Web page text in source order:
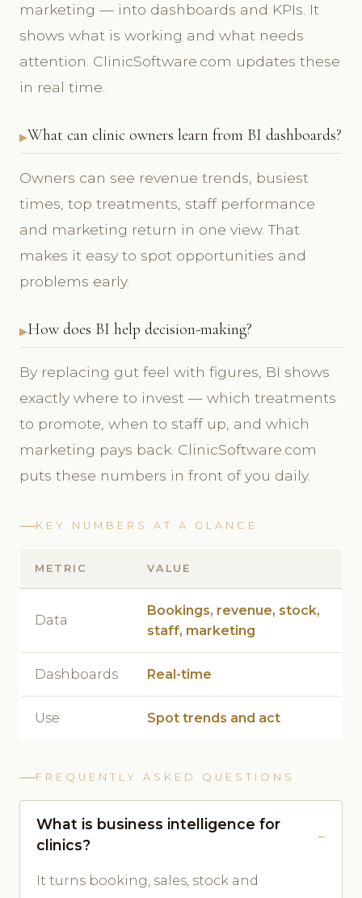
marketing — into dashboards and KPIs. It
shows what is working and what needs
attention. ClinicSoftware.com updates these
in real time.
What can clinic owners learn from BI dashboards?
Owners can see revenue trends, busiest
times, top treatments, staff performance
and marketing return in one view. That
makes it easy to spot opportunities and
problems early.
How does BI help decision-making?
By replacing gut feel with figures, BI shows
exactly where to invest — which treatments
to promote, when to staff up, and which
marketing pays back. ClinicSoftware.com
puts these numbers in front of you daily.
KEY NUMBERS AT A GLANCE
METRIC VALUE
Data
Bookings, revenue, stock,
staff, marketing
Dashboards Real-time
Use Spot trends and act
FREQUENTLY ASKED QUESTIONS
What is business intelligence for
clinics?
It turns booking, sales, stock and